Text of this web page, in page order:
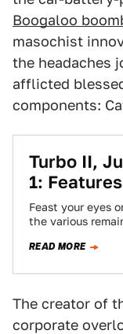
Boogaloo
masochist
the headaches
afflicted
components:
Turbo II,
1: Features
Feast your eyes
the various
READ MORE
The creator of
corporate